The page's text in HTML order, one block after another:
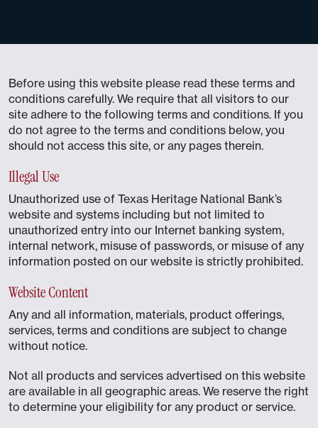
Before using this website please read these terms and
conditions carefully. We require that all visitors to our
site adhere to the following terms and conditions. If you
do not agree to the terms and conditions below, you
should not access this site, or any pages therein.
Illegal Use
Unauthorized use of Texas Heritage National Bank’s
website and systems including but not limited to
unauthorized entry into our Internet banking system,
internal network, misuse of passwords, or misuse of any
information posted on our website is strictly prohibited.
Website Content
Any and all information, materials, product offerings,
services, terms and conditions are subject to change
without notice.
Not all products and services advertised on this website
are available in all geographic areas. We reserve the right
to determine your eligibility for any product or service.